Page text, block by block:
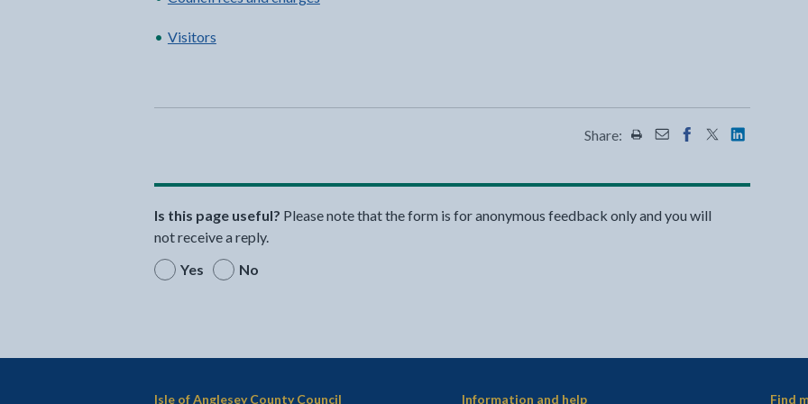
Visitors
Share: Share this page by Print
Share this page by Email
Share this page on
Share this
Share this
Is this page useful? Please note that the form is for anonymous feedback only and you will
not receive a reply.
Yes
No
Isle of Anglesey County Council Information and help Find